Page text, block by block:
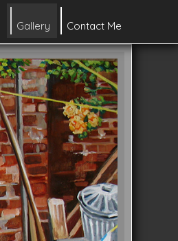
Gallery Contact Me